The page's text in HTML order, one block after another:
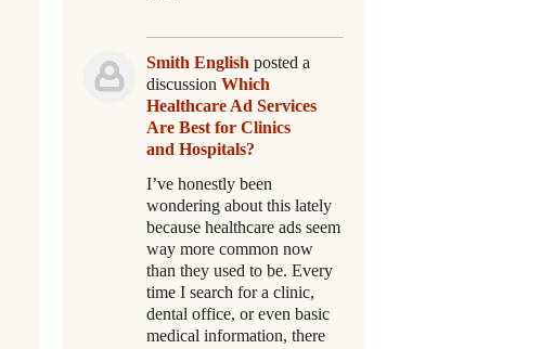
Smith English posted a
discussion Which
Healthcare Ad Services
Are Best for Clinics
and Hospitals?
I’ve honestly been
wondering about this lately
because healthcare ads seem
way more common now
than they used to be. Every
time I search for a clinic,
dental office, or even basic
medical information, there